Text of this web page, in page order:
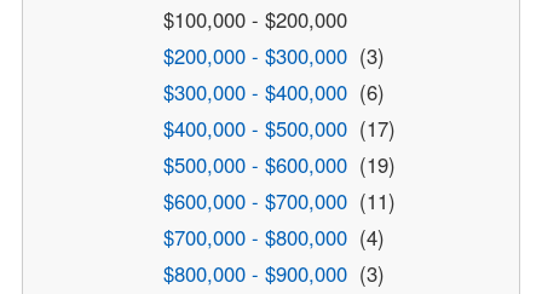
$100,000 - $200,000
$200,000 - $300,000 (3)
$300,000 - $400,000 (6)
$400,000 - $500,000 (17)
$500,000 - $600,000 (19)
$600,000 - $700,000 (11)
$700,000 - $800,000 (4)
$800,000 - $900,000 (3)